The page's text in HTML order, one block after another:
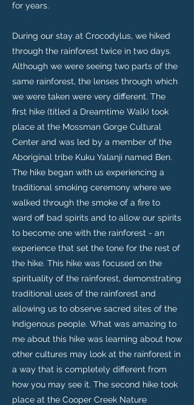
for years.
During our stay at Crocodylus, we hiked
through the rainforest twice in two days.
Although we were seeing two parts of the
same rainforest, the lenses through which
we were taken were very different. The
first hike (titled a Dreamtime Walk) took
place at the Mossman Gorge Cultural
Center and was led by a member of the
Aboriginal tribe Kuku Yalanji named Ben.
The hike began with us experiencing a
traditional smoking ceremony where we
walked through the smoke of a fire to
ward off bad spirits and to allow our spirits
to become one with the rainforest - an
experience that set the tone for the rest of
the hike. This hike was focused on the
spirituality of the rainforest, demonstrating
traditional uses of the rainforest and
allowing us to observe sacred sites of the
Indigenous people. What was amazing to
me about this hike was learning about how
other cultures may look at the rainforest in
a way that is completely different from
how you may see it. The second hike took
place at the Cooper Creek Nature